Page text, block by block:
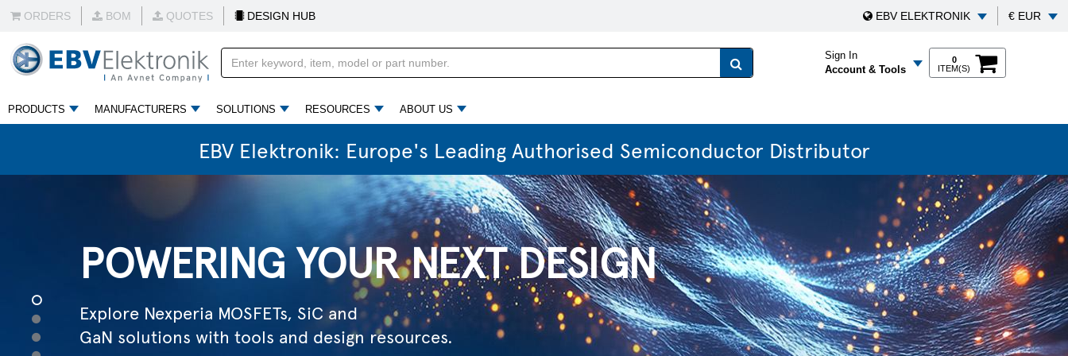
ORDERS BOM QUOTES DESIGN HUB EBV ELEKTRONIK € EUR
Sign In
Account & Tools
0
ITEM(S)
PRODUCTS MANUFACTURERS SOLUTIONS RESOURCES ABOUT US
EBV Elektronik: Europe's Leading Authorised Semiconductor Distributor
GaN solutions with tools and design resources.
READ MORE
ELECTRIFYING TOMORROW
Explore solutions shaping mobility,
industry and infrastructure in an electric era.
1